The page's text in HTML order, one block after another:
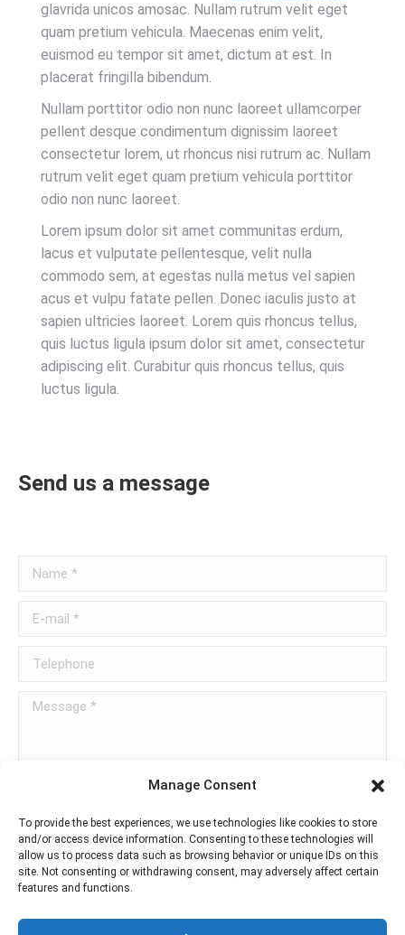
Manage Consent
To provide the best experiences, we use technologies like cookies to store
and/or access device information. Consenting to these technologies will
allow us to process data such as browsing behavior or unique IDs on this
site. Not consenting or withdrawing consent, may adversely affect certain
features and functions.
glavrida unicos amosac. Nullam rutrum velit eget
quam pretium vehicula. Maecenas enim velit,
euismod eu tempor sit amet, dictum at est. In
placerat fringilla bibendum.
Nullam porttitor odio non nunc laoreet ullamcorper
pellent desque condimentum dignissim laoreet
consectetur lorem, ut rhoncus nisi rutrum ac. Nullam
rutrum velit eget quam pretium vehicula porttitor
odio non nunc laoreet.
Lorem ipsum dolor sit amet communitas erdum,
lacus et vulputate pellentesque, velit nulla
commodo sem, at egestas nulla metus vel sapien
acus et vulpu fatate pellen. Donec iaculis justo at
sapien ultricies laoreet. Lorem quis rhoncus tellus,
quis luctus ligula ipsum dolor sit amet, consectetur
adipiscing elit. Curabitur quis rhoncus tellus, quis
luctus ligula.
Send us a message
Name *
E-mail *
Telephone
Message *
Send message